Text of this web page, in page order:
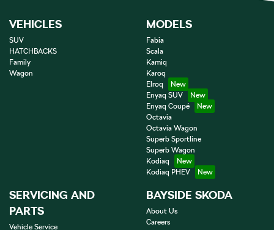
VEHICLES
SUV
HATCHBACKS
Family
Wagon
MODELS
Fabia
Scala
Kamiq
Karoq
Elroq
Enyaq SUV
Enyaq Coupé
Octavia
Octavia Wagon
Superb Sportline
Superb Wagon
Kodiaq
Kodiaq PHEV
SERVICING AND
PARTS
Vehicle Service
BAYSIDE SKODA
About Us
Careers